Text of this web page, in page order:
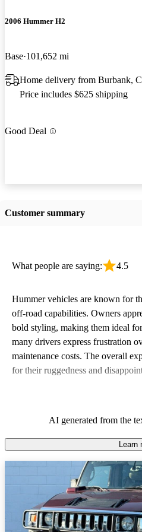
2006 Hummer H2
Base 101,652 mi
Home delivery from Burbank,
Price includes $625 shipping
Good Deal
Customer summary
What people are saying: 4.5
Hummer vehicles are known for
off-road capabilities. Owners
bold styling, making them ideal
many drivers express frustration
maintenance costs. The overall
for their ruggedness and
AI generated from the
Learn